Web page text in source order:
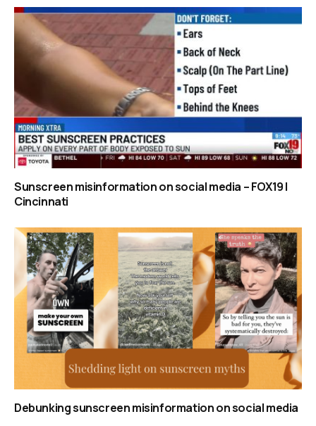
Sunscreen misinformation on social media – FOX19 |
Cincinnati
Debunking sunscreen misinformation on social media